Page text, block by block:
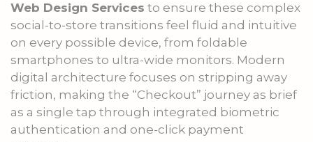
Web Design Services to ensure these complex
social-to-store transitions feel fluid and intuitive
on every possible device, from foldable
smartphones to ultra-wide monitors. Modern
digital architecture focuses on stripping away
friction, making the “Checkout” journey as brief
as a single tap through integrated biometric
authentication and one-click payment